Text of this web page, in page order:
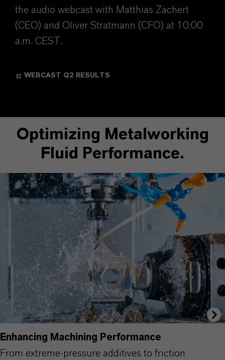
the audio webcast with Matthias Zachert
(CEO) and Oliver Stratmann (CFO) at 10:00
a.m. CEST.
WEBCAST Q2 RESULTS
Optimizing Metalworking
Fluid Performance.
Enhancing Machining Performance
From extreme-pressure additives to friction